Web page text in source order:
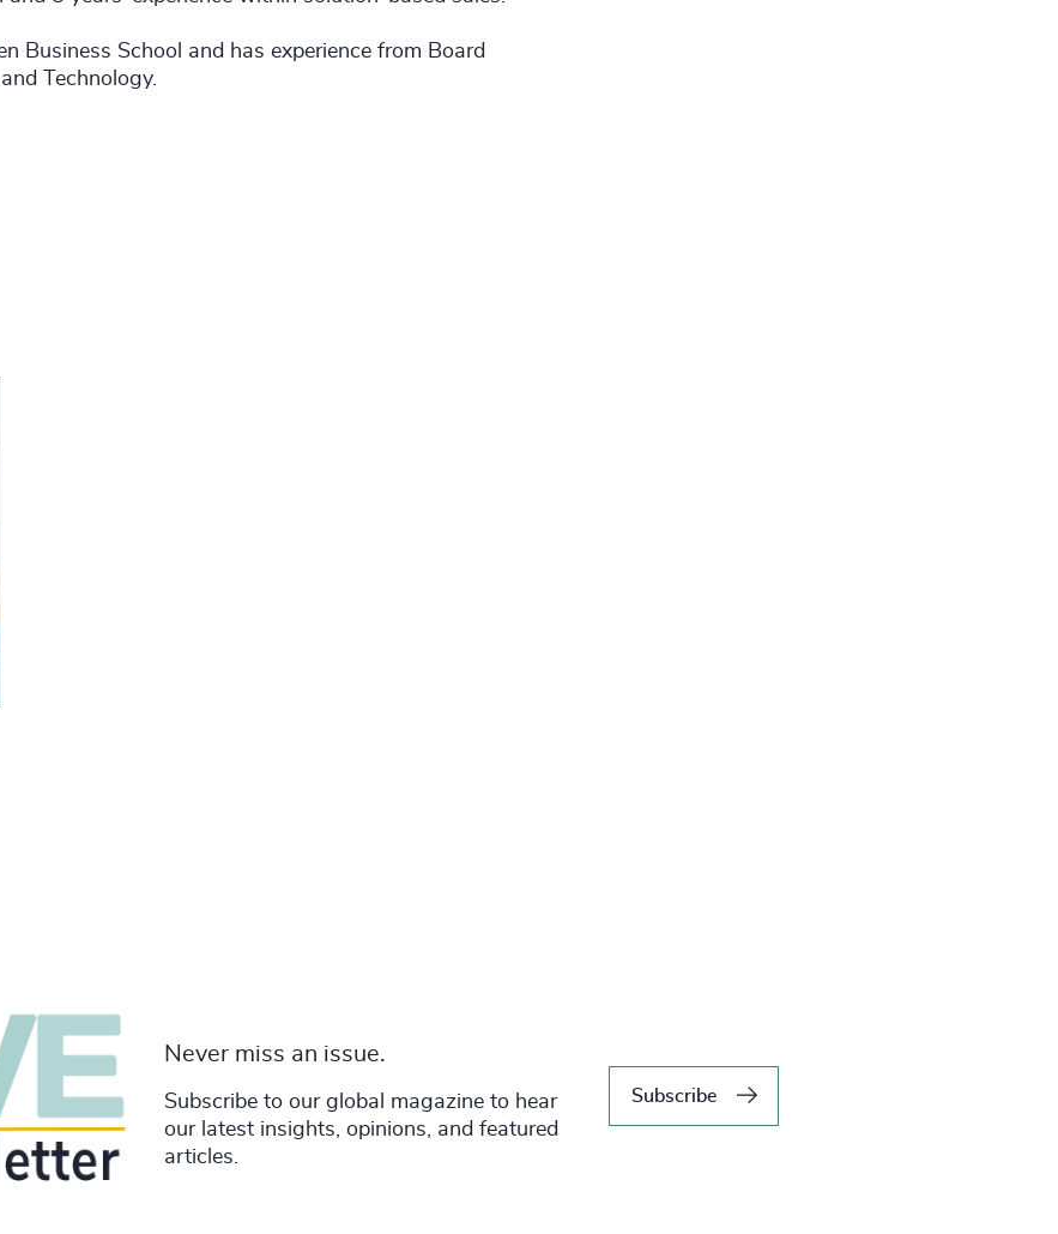
Business School and has experience from Board
Technology.
Never miss an issue.
Subscribe to our global magazine to hear
our latest insights, opinions, and featured
articles.
Subscribe